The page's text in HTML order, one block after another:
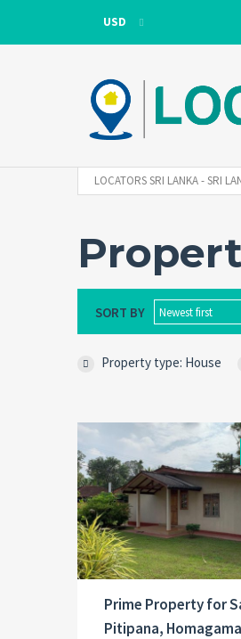
USD
LKR
LOCATORS SRI LANKA - SRI
SORT BY Newest first
Property type: House
Prime Property for
Pitipana, Homagama